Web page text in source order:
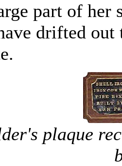
part of
drifted out
plaque